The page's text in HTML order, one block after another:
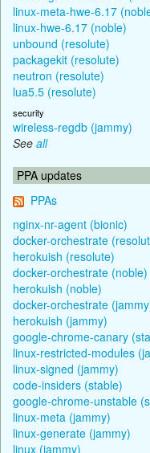
linux-meta-hwe-6.17
linux-hwe-6.17 (noble)
unbound (resolute)
packagekit (resolute)
neutron (resolute)
lua5.5 (resolute)
security
wireless-regdb (jammy)
See all
PPA updates
PPAs
nginx-nr-agent (bionic)
docker-orchestrate
herokuish (resolute)
docker-orchestrate (noble)
herokuish (noble)
docker-orchestrate
herokuish (jammy)
google-chrome-canary
linux-restricted-modules
linux-signed (jammy)
code-insiders (stable)
google-chrome-unstable
linux-meta (jammy)
linux-generate (jammy)
linux (jammy)